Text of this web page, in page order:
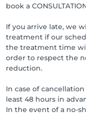
book a
If you arrive late, we
treatment if our
the treatment time
order to respect the
reduction.
In case of
least 48 hours in
In the event of a no-